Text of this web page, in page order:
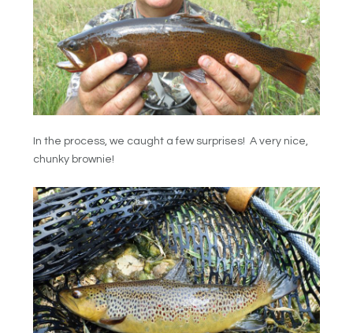
In the process, we caught a few surprises! A very nice,
chunky brownie!